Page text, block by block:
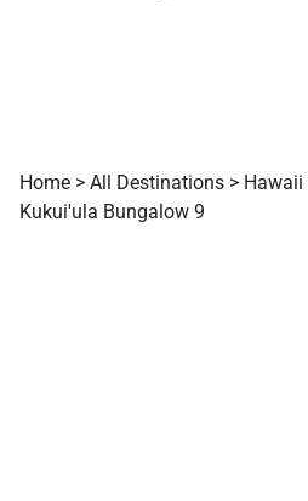
Home > All Destinations > Hawaii
Kukui'ula Bungalow 9